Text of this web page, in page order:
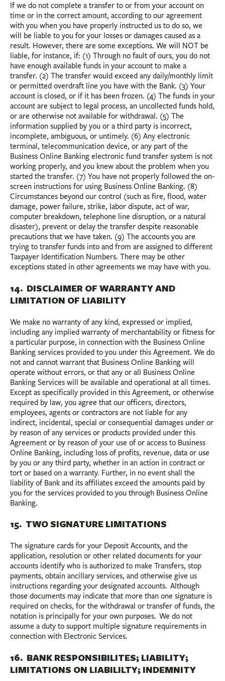
If we do not complete a transfer to or from your account on
time or in the correct amount, according to our agreement
with you when you have properly instructed us to do so, we
will be liable to you for your losses or damages caused as a
result. However, there are some exceptions. We will NOT be
liable, for instance, if: (1) Through no fault of ours, you do not
have enough available funds in your account to make a
transfer. (2) The transfer would exceed any daily/monthly limit
or permitted overdraft line you have with the Bank. (3) Your
account is closed, or if it has been frozen. (4) The funds in your
account are subject to legal process, an uncollected funds hold,
or are otherwise not available for withdrawal. (5) The
information supplied by you or a third party is incorrect,
incomplete, ambiguous, or untimely. (6) Any electronic
terminal, telecommunication device, or any part of the
Business Online Banking electronic fund transfer system is not
working properly, and you knew about the problem when you
started the transfer. (7) You have not properly followed the on-
screen instructions for using Business Online Banking. (8)
Circumstances beyond our control (such as fire, flood, water
damage, power failure, strike, labor dispute, act of war,
computer breakdown, telephone line disruption, or a natural
disaster), prevent or delay the transfer despite reasonable
precautions that we have taken. (9) The accounts you are
trying to transfer funds into and from are assigned to different
Taxpayer Identification Numbers. There may be other
exceptions stated in other agreements we may have with you.
14. DISCLAIMER OF WARRANTY AND
LIMITATION OF LIABILITY
We make no warranty of any kind, expressed or implied,
including any implied warranty of merchantability or fitness for
a particular purpose, in connection with the Business Online
Banking services provided to you under this Agreement. We do
not and cannot warrant that Business Online Banking will
operate without errors, or that any or all Business Online
Banking Services will be available and operational at all times.
Except as specifically provided in this Agreement, or otherwise
required by law, you agree that our officers, directors,
employees, agents or contractors are not liable for any
indirect, incidental, special or consequential damages under or
by reason of any services or products provided under this
Agreement or by reason of your use of or access to Business
Online Banking, including loss of profits, revenue, data or use
by you or any third party, whether in an action in contract or
tort or based on a warranty. Further, in no event shall the
liability of Bank and its affiliates exceed the amounts paid by
you for the services provided to you through Business Online
Banking.
15. TWO SIGNATURE LIMITATIONS
The signature cards for your Deposit Accounts, and the
application, resolution or other related documents for your
accounts identify who is authorized to make Transfers, stop
payments, obtain ancillary services, and otherwise give us
instructions regarding your designated accounts. Although
those documents may indicate that more than one signature is
required on checks, for the withdrawal or transfer of funds, the
notation is principally for your own purposes. We do not
assume a duty to support multiple signature requirements in
connection with Electronic Services.
16. BANK RESPONSIBILITES; LIABILITY;
LIMITATIONS ON LIABILILTY; INDEMNITY